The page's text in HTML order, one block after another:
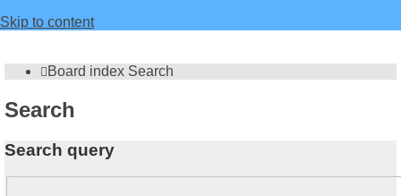
Skip to content
Board index Search
Search
Search query